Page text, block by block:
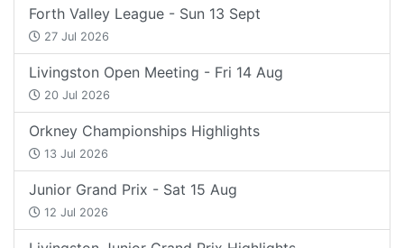
Forth Valley League - Sun 13 Sept
27 Jul 2026
Livingston Open Meeting - Fri 14 Aug
20 Jul 2026
Orkney Championships Highlights
13 Jul 2026
Junior Grand Prix - Sat 15 Aug
12 Jul 2026